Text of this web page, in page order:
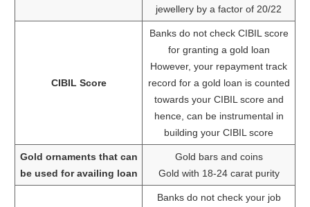
jewellery by a factor of 20/22
CIBIL Score
Banks do not check CIBIL score
for granting a gold loan
However, your repayment track
record for a gold loan is counted
towards your CIBIL score and
hence, can be instrumental in
building your CIBIL score
Gold ornaments that can
be used for availing loan
Gold bars and coins
Gold with 18-24 carat purity
Banks do not check your job